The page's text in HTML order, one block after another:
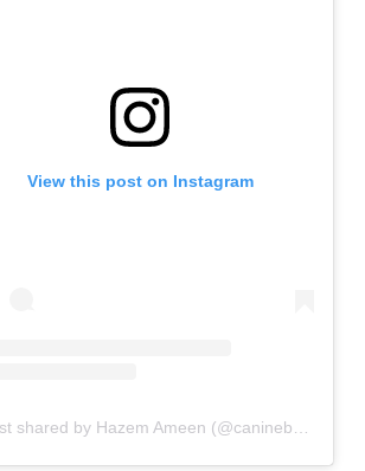
View this post on Instagram
A post shared by Hazem Ameen (@caninebrush)